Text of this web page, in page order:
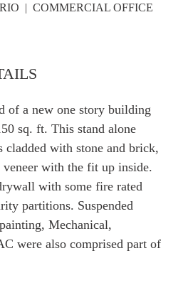
| COMMERCIAL OFFICE
of a new one story building
sq. ft. This stand alone
cladded with stone and brick,
veneer with the fit up inside.
with some fire rated
partitions. Suspended
Mechanical,
were also comprised part of